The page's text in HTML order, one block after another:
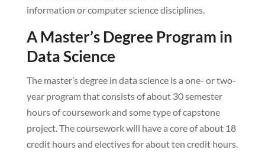
information or computer science disciplines.
A Master’s Degree Program in
Data Science
The master’s degree in data science is a one- or two-
year program that consists of about 30 semester
hours of coursework and some type of capstone
project. The coursework will have a core of about 18
credit hours and electives for about ten credit hours.